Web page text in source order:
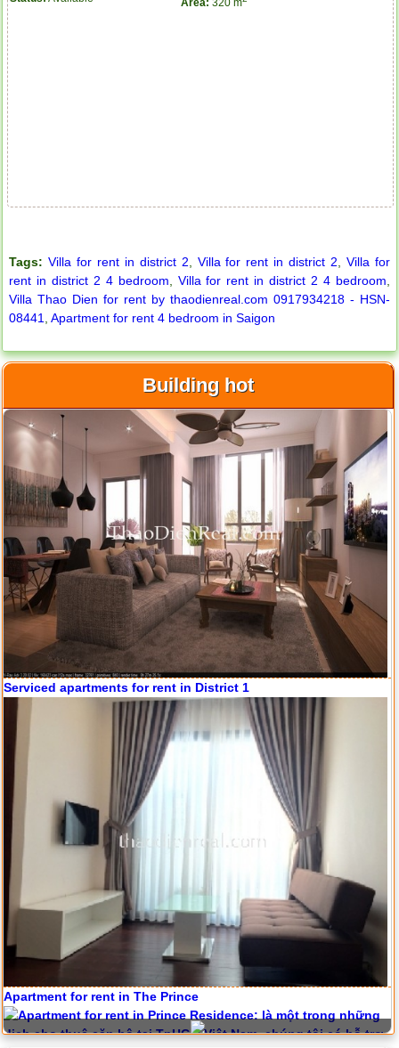
Area: 320 m
Tags: Villa for rent in district 2 Villa for rent in district 2
Villa for
rent in district 2 4 bedroom
Villa for rent in district 2 4 bedroom
Villa Thao Dien for rent by thaodienreal.com 0917934218 - HSN-
08441
,Apartment for rent 4 bedroom in Saigon
Building hot
Apartment for rent in ICON 56
Serviced apartments for rent in District 1
Apartment for rent in The Prince
Apartment for rent in ICON 56
Serviced apartments for rent in District 1